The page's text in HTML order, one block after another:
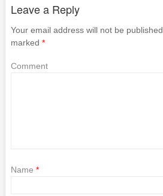
Leave a Reply
Your email address will not be published.
marked *
Comment
Name *